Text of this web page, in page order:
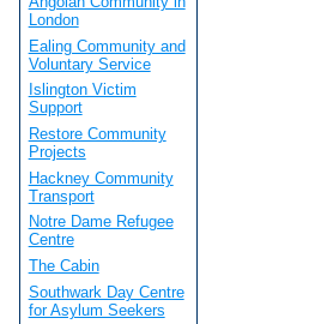
London
Ealing Community and
Voluntary Service
Islington Victim
Support
Restore Community
Projects
Hackney Community
Transport
Notre Dame Refugee
Centre
The Cabin
Southwark Day Centre
for Asylum Seekers